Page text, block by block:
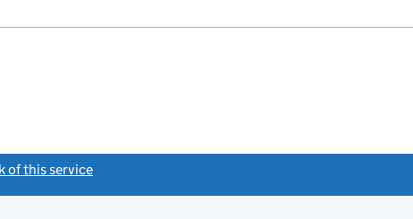
of this service